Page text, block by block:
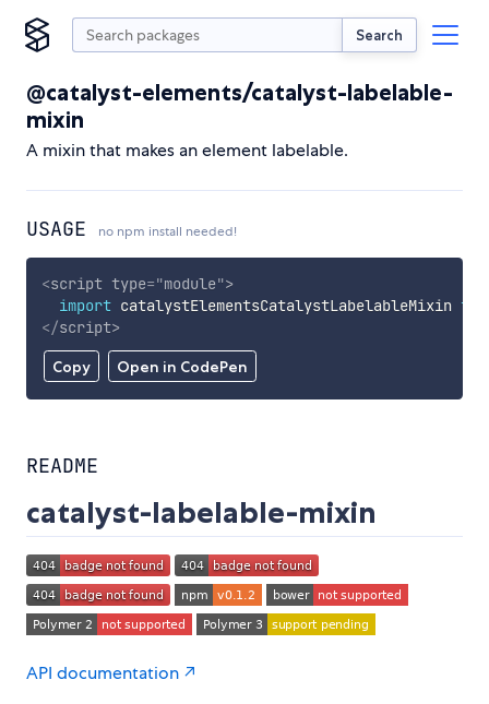
Search
@catalyst-elements/catalyst-labelable-
mixin
A mixin that makes an element labelable.
USAGE no npm install needed!
Copy Open in CodePen
<script type="module">
import catalystElementsCatalystLabelableMixin
</script>
README
catalyst-labelable-mixin
API documentation ↗